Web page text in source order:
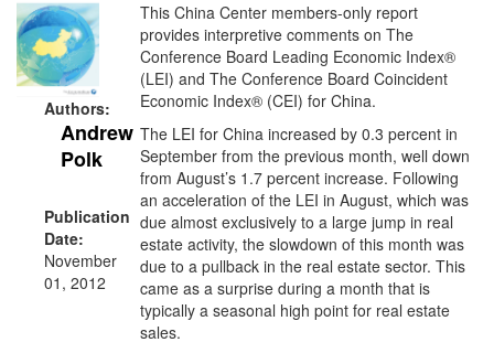
Authors:
Andrew
Polk
Publication
Date:
November
01, 2012
This China Center members-only report
provides interpretive comments on The
Conference Board Leading Economic Index®
(LEI) and The Conference Board Coincident
Economic Index® (CEI) for China.
The LEI for China increased by 0.3 percent in
September from the previous month, well down
from August’s 1.7 percent increase. Following
an acceleration of the LEI in August, which was
due almost exclusively to a large jump in real
estate activity, the slowdown of this month was
due to a pullback in the real estate sector. This
came as a surprise during a month that is
typically a seasonal high point for real estate
sales.